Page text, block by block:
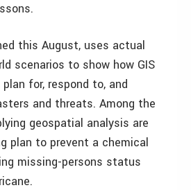
this August, uses actual
scenarios to show how GIS
for, respond to, and
and threats. Among the
geospatial analysis are
plan to prevent a chemical
missing-persons status